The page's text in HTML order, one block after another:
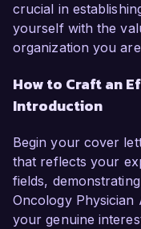
crucial in
yourself with the
organization you
How to Craft an
Introduction
Begin your cover
that reflects your
fields,
Oncology Physician
your genuine